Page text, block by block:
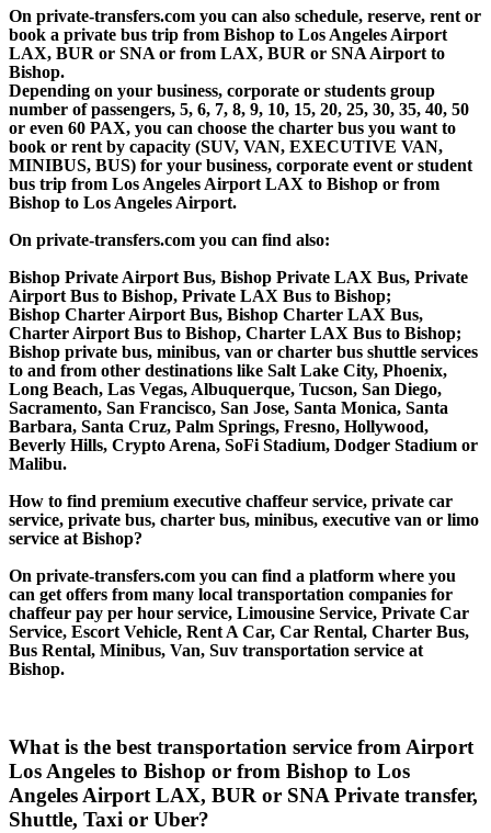
On private-transfers.com you can also schedule, reserve, rent or
book a private bus trip from Bishop to Los Angeles Airport
LAX, BUR or SNA or from LAX, BUR or SNA Airport to
Bishop.
Depending on your business, corporate or students group
number of passengers, 5, 6, 7, 8, 9, 10, 15, 20, 25, 30, 35, 40, 50
or even 60 PAX, you can choose the charter bus you want to
book or rent by capacity (SUV, VAN, EXECUTIVE VAN,
MINIBUS, BUS) for your business, corporate event or student
bus trip from Los Angeles Airport LAX to Bishop or from
Bishop to Los Angeles Airport.
On private-transfers.com you can find also:
Bishop Private Airport Bus, Bishop Private LAX Bus, Private
Airport Bus to Bishop, Private LAX Bus to Bishop;
Bishop Charter Airport Bus, Bishop Charter LAX Bus,
Charter Airport Bus to Bishop, Charter LAX Bus to Bishop;
Bishop private bus, minibus, van or charter bus shuttle services
to and from other destinations like Salt Lake City, Phoenix,
Long Beach, Las Vegas, Albuquerque, Tucson, San Diego,
Sacramento, San Francisco, San Jose, Santa Monica, Santa
Barbara, Santa Cruz, Palm Springs, Fresno, Hollywood,
Beverly Hills, Crypto Arena, SoFi Stadium, Dodger Stadium or
Malibu.
How to find premium executive chaffeur service, private car
service, private bus, charter bus, minibus, executive van or limo
service at Bishop?
On private-transfers.com you can find a platform where you
can get offers from many local transportation companies for
chaffeur pay per hour service, Limousine Service, Private Car
Service, Escort Vehicle, Rent A Car, Car Rental, Charter Bus,
Bus Rental, Minibus, Van, Suv transportation service at
Bishop.
What is the best transportation service from Airport
Los Angeles to Bishop or from Bishop to Los
Angeles Airport LAX, BUR or SNA Private transfer,
Shuttle, Taxi or Uber?